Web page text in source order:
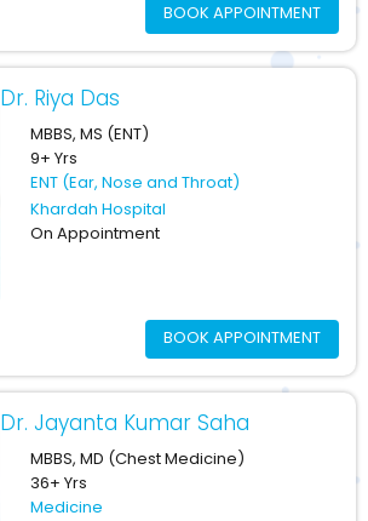
BOOK APPOINTMENT
Dr. Riya Das
MBBS, MS (ENT)
9+ Yrs
ENT (Ear, Nose and Throat)
Khardah Hospital
On Appointment
BOOK APPOINTMENT
Dr. Jayanta Kumar Saha
MBBS, MD (Chest Medicine)
36+ Yrs
Medicine